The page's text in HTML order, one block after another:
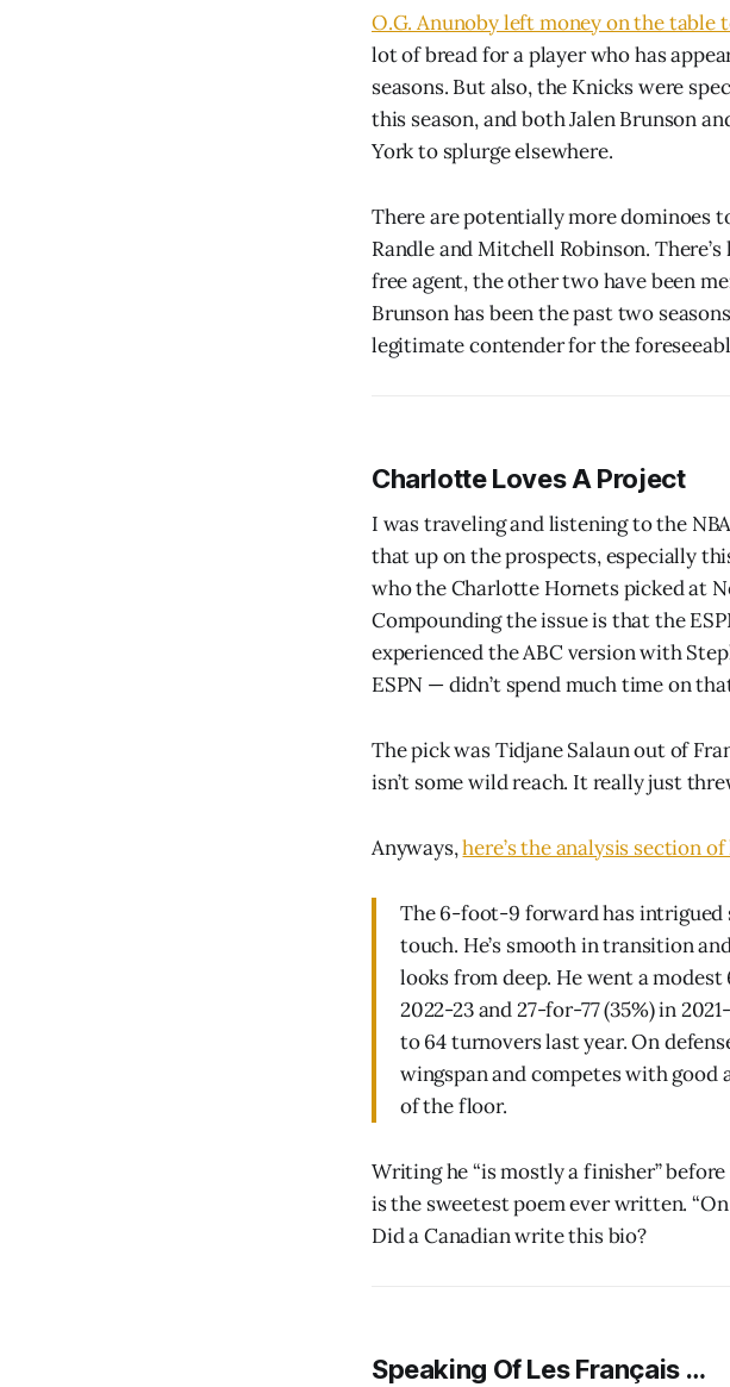
O.G. Anunoby left money on the table
lot of bread for a player who has
seasons. But also, the Knicks were
this season, and both Jalen Brunson
York to splurge elsewhere.
There are potentially more dominoes
Randle and Mitchell Robinson.
free agent, the other two have been
Brunson has been the past two
legitimate contender for the
Charlotte Loves A Project
I was traveling and listening to the
that up on the prospects, especially
who the Charlotte Hornets picked at
Compounding the issue is that the
experienced the ABC version with
ESPN — didn’t spend much time on
The pick was Tidjane Salaun out of
isn’t some wild reach. It really just
Anyways,here’s the analysis section
The 6-foot-9 forward has
touch. He’s smooth in transition
looks from deep. He went a modest
2022-23 and 27-for-77 (35%) in
to 64 turnovers last year. On
wingspan and competes with good
of the floor.
Writing he “is mostly a finisher”
is the sweetest poem ever written.
Did a Canadian write this bio?
Speaking Of Les Français …